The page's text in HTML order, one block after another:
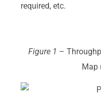
required, etc.
Figure 1 –
Map